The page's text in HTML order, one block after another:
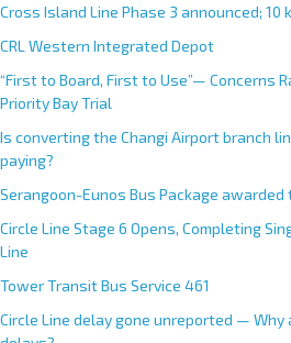
Cross Island Line Phase 3 announced;
CRL Western Integrated Depot
“First to Board, First to Use”— Concerns
Priority Bay Trial
Is converting the Changi Airport branch
paying?
Serangoon-Eunos Bus Package awarded
Circle Line Stage 6 Opens, Completing
Line
Tower Transit Bus Service 461
Circle Line delay gone unreported —